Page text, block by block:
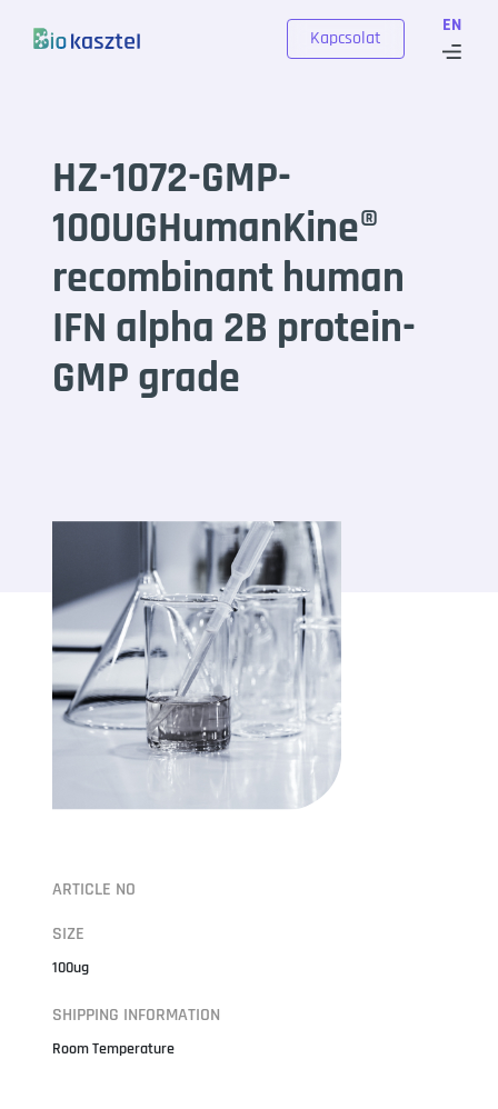
EN
Kapcsolat
HZ-1072-GMP-
100UGHumanKine®
recombinant human
IFN alpha 2B protein-
GMP grade
ARTICLE NO
SIZE
100ug
SHIPPING INFORMATION
Room Temperature